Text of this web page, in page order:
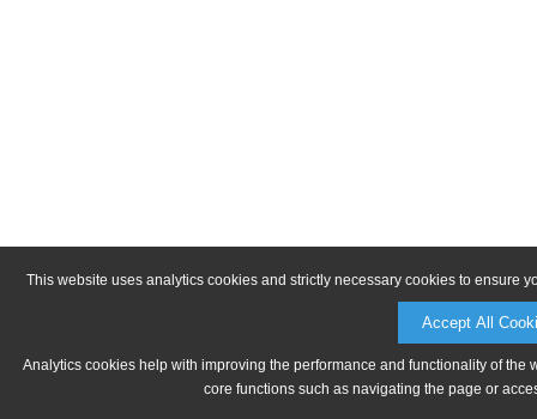
This website uses analytics cookies and strictly necessary cookies to ensure
Accept All
Analytics cookies help with improving the performance and functionality of
core functions such as navigating the page or